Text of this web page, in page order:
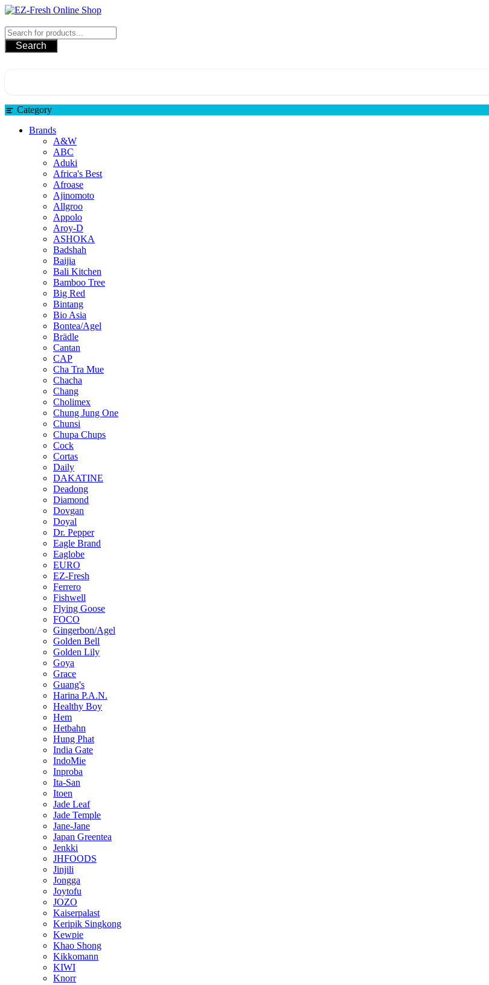
Skip
content
Search
Category
Brands
A&W
ABC
Aduki
Africa's Best
Afroase
Ajinomoto
Allgroo
Appolo
Aroy-D
ASHOKA
Badshah
Baijia
Bali Kitchen
Bamboo Tree
Big Red
Bintang
Bio Asia
Bontea/Agel
Brädle
Cantan
CAP
Cha Tra Mue
Chacha
Chang
Cholimex
Chung Jung One
Chunsi
Chupa Chups
Cock
Cortas
Daily
DAKATINE
Deadong
Diamond
Dovgan
Doyal
Dr. Pepper
Eagle Brand
Eaglobe
EURO
EZ-Fresh
Ferrero
Fishwell
Flying Goose
FOCO
Gingerbon/Agel
Golden Bell
Golden Lily
Goya
Grace
Guang's
Harina P.A.N.
Healthy Boy
Hem
Hetbahn
Hung Phat
India Gate
IndoMie
Inproba
Ita-San
Itoen
Jade Leaf
Jade Temple
Jane-Jane
Japan Greentea
Jenkki
JHFOODS
Jinjili
Jongga
Joytofu
JOZO
Kaiserpalast
Keripik Singkong
Kewpie
Khao Shong
Kikkomann
KIWI
Knorr